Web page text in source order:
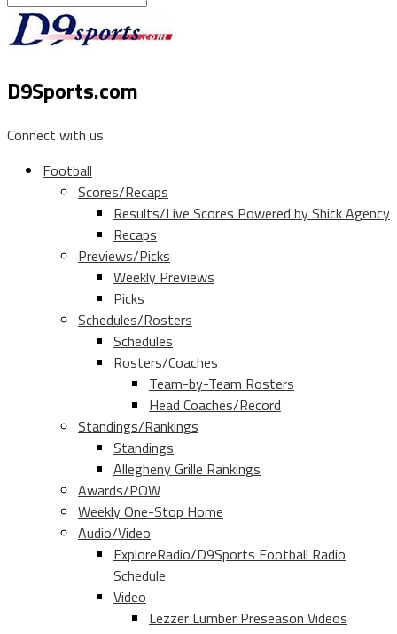
D9Sports.com
Connect with us
Football
Scores/Recaps
Results/Live Scores Powered by Shick Agency
Recaps
Previews/Picks
Weekly Previews
Picks
Schedules/Rosters
Schedules
Rosters/Coaches
Team-by-Team Rosters
Head Coaches/Record
Standings/Rankings
Standings
Allegheny Grille Rankings
Awards/POW
Weekly One-Stop Home
Audio/Video
ExploreRadio/D9Sports Football Radio
Schedule
Video
Lezzer Lumber Preseason Videos